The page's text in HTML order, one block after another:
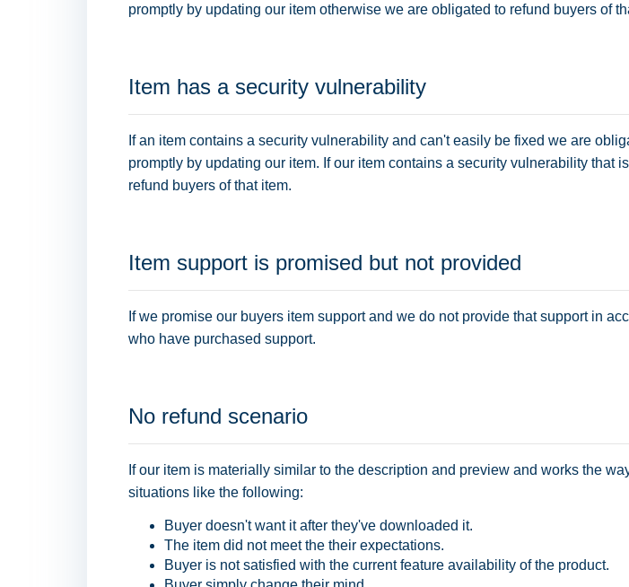
promptly by updating our item otherwise we are obligated to refund buyers of
Item has a security vulnerability
If an item contains a security vulnerability and can't easily be fixed we are
promptly by updating our item. If our item contains a security vulnerability that
refund buyers of that item.
Item support is promised but not provided
If we promise our buyers item support and we do not provide that support in
who have purchased support.
No refund scenario
If our item is materially similar to the description and preview and works the
situations like the following:
Buyer doesn't want it after they've downloaded it.
The item did not meet the their expectations.
Buyer is not satisfied with the current feature availability of the product.